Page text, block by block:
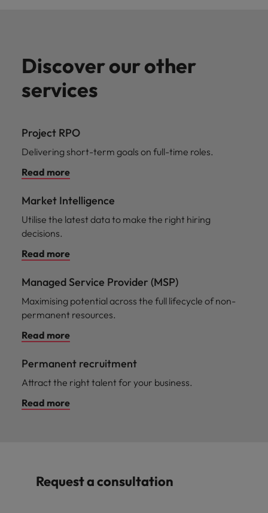
Discover our other
services
Project RPO
Delivering short-term goals on full-time roles.
Read more
Market Intelligence
Utilise the latest data to make the right hiring
decisions.
Read more
Managed Service Provider (MSP)
Maximising potential across the full lifecycle of non-
permanent resources.
Read more
Permanent recruitment
Attract the right talent for your business.
Read more
Request a consultation